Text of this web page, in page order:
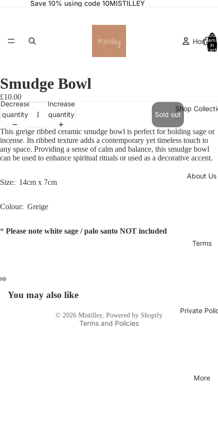
Save 10% using code 10MISTILLEY
Home
Shop
About Us
Terms
Private
More
Total
items
in
cart:
Open
Open
Open
Smudge Bowl
£10.00
Decrease
quantity
Increase
quantity
Sold out
This greige ribbed ceramic smudge bowl is perfect for holding sage or
incense. Its ribbed texture adds a contemporary yet timeless touch to
any space. Providing a sense of calm and balance, this smudge bowl
can be used to enhance spiritual rituals or used as a decorative accent.
Size: 14cm x 7cm
Colour: Greige
* Please note white sage / palo santo NOT included
You may also like
© 2026 Mistilley, Powered by Shopify
Terms and Policies
Privacy policy